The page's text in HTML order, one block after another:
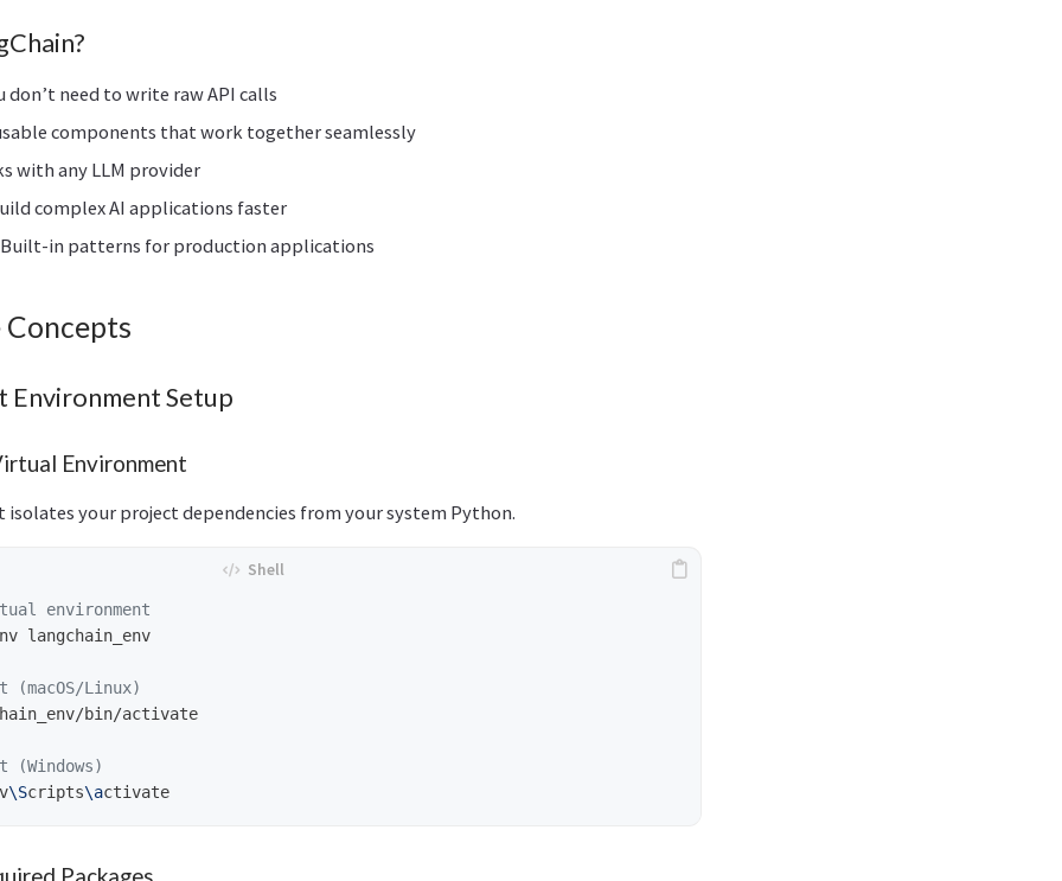
don’t need to write raw API calls
components that work together seamlessly
with any LLM provider
complex AI applications faster
in patterns for production applications
Environment Setup
Environment
your project dependencies from your system Python.
environment
langchain_env
Linux)
bin/activate
\Scripts\a